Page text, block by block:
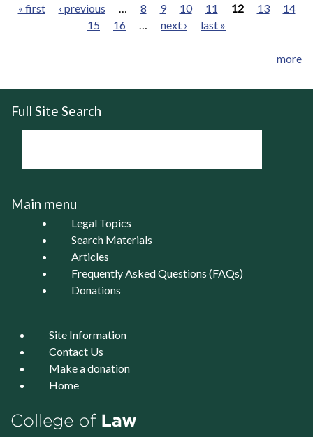
« first ‹ previous 8 9 10 11 12 13
14
15
16 next › last »
more
Full Site Search
Main menu
Legal Topics
Search Materials
Articles
Frequently Asked Questions (FAQs)
Donations
Site Information
Contact Us
Make a donation
Home